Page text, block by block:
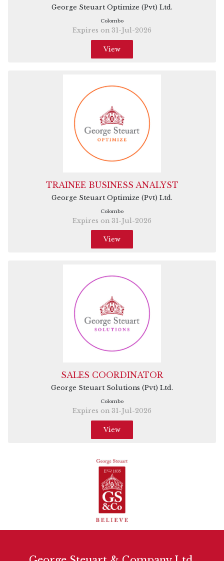
George Steuart Optimize (Pvt) Ltd.
Colombo
Expires on 31-Jul-2026
View
TRAINEE BUSINESS ANALYST
George Steuart Optimize (Pvt) Ltd.
Colombo
Expires on 31-Jul-2026
View
SALES COORDINATOR
George Steuart Solutions (Pvt) Ltd.
Colombo
Expires on 31-Jul-2026
View